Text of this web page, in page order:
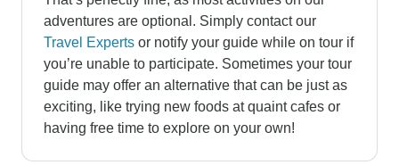
adventures are optional. Simply contact our
Travel Experts or notify your guide while on tour if
you’re unable to participate. Sometimes your tour
guide may offer an alternative that can be just as
exciting, like trying new foods at quaint cafes or
having free time to explore on your own!